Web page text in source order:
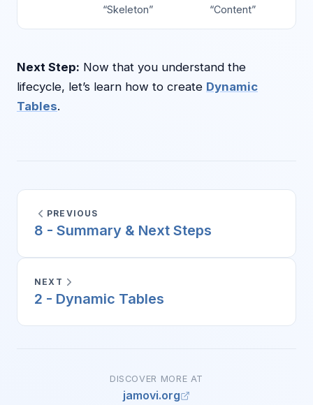
“Skeleton”
“Content”
Next Step: Now that you understand the
lifecycle, let’s learn how to create Dynamic
Tables.
PREVIOUS
8 - Summary & Next Steps
NEXT
2 - Dynamic Tables
DISCOVER MORE AT
jamovi.org